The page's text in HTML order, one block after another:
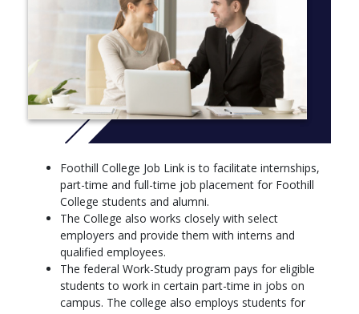
More information:Click here
Foothill College Job Link is to facilitate internships,
part-time and full-time job placement for Foothill
College students and alumni.
The College also works closely with select
employers and provide them with interns and
qualified employees.
The federal Work-Study program pays for eligible
students to work in certain part-time in jobs on
campus. The college also employs students for